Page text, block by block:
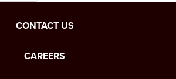
CONTACT US
CAREERS